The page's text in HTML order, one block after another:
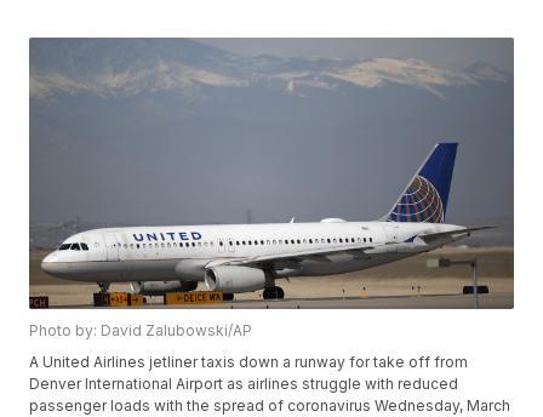
Photo by: David Zalubowski/AP
A United Airlines jetliner taxis down a runway for take off from
Denver International Airport as airlines struggle with reduced
passenger loads with the spread of coronavirus Wednesday, March